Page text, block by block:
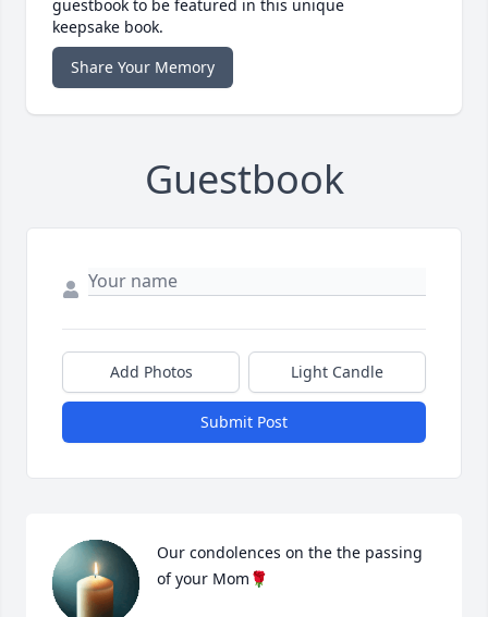
guestbook to be featured in this unique
keepsake book.
Share Your Memory
Guestbook
Add Photos Light Candle
Submit Post
Our condolences on the the passing
of your Mom🌹